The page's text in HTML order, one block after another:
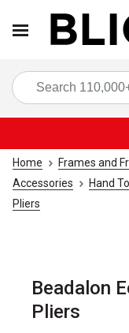
Home Frames and
Accessories
Hand
Pliers
Beadalon
Pliers